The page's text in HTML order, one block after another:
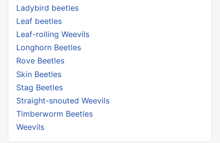
Ladybird beetles
Leaf beetles
Leaf-rolling Weevils
Longhorn Beetles
Rove Beetles
Skin Beetles
Stag Beetles
Straight-snouted Weevils
Timberworm Beetles
Weevils